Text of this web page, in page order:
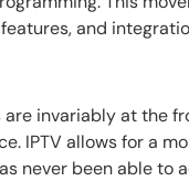
and
are invariably at the
IPTV allows for a
never been able to